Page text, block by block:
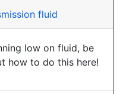
fluid
low on fluid, be
how to do this here!